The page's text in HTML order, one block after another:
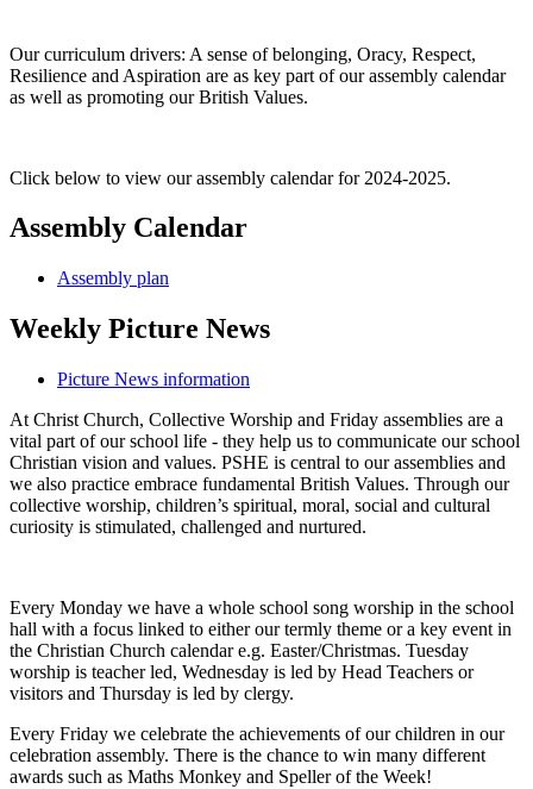
Our curriculum drivers: A sense of belonging, Oracy, Respect,
Resilience and Aspiration are as key part of our assembly calendar
as well as promoting our British Values.
Click below to view our assembly calendar for 2024-2025.
Assembly Calendar
Assembly plan
Weekly Picture News
Picture News information
At Christ Church, Collective Worship and Friday assemblies are a
vital part of our school life - they help us to communicate our school
Christian vision and values. PSHE is central to our assemblies and
we also practice embrace fundamental British Values. Through our
collective worship, children’s spiritual, moral, social and cultural
curiosity is stimulated, challenged and nurtured.
Every Monday we have a whole school song worship in the school
hall with a focus linked to either our termly theme or a key event in
the Christian Church calendar e.g. Easter/Christmas. Tuesday
worship is teacher led, Wednesday is led by Head Teachers or
visitors and Thursday is led by clergy.
Every Friday we celebrate the achievements of our children in our
celebration assembly. There is the chance to win many different
awards such as Maths Monkey and Speller of the Week!